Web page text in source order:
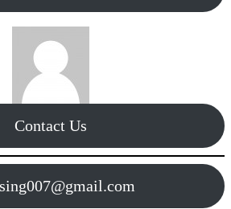
Contact Us